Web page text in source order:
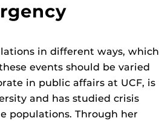
in different ways, which
events should be varied
in public affairs at UCF, is
and has studied crisis
populations. Through her